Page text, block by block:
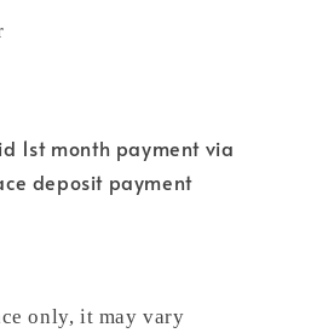
1st month payment via
deposit payment
only, it may vary